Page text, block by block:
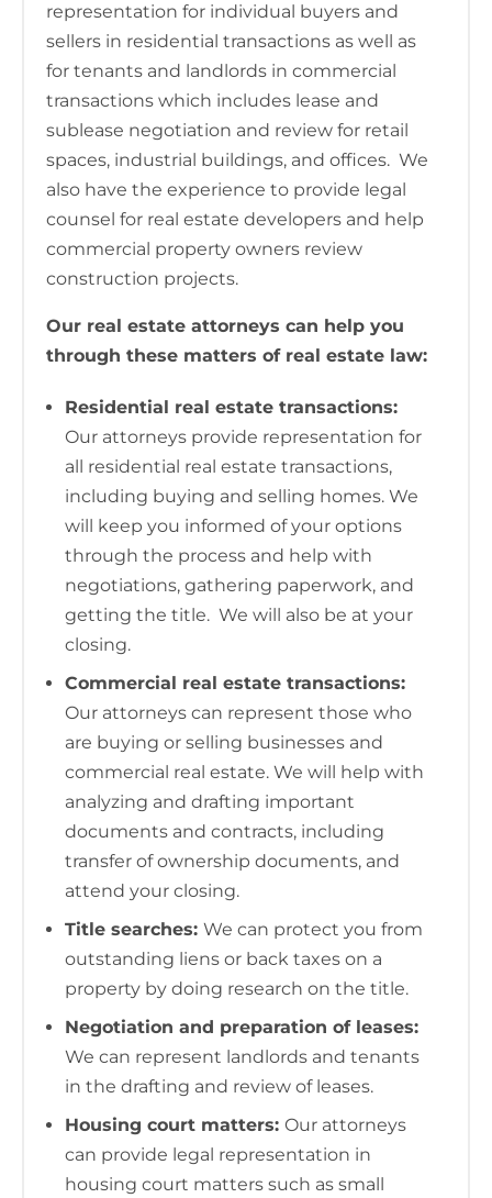
representation for individual buyers and
sellers in residential transactions as well as
for tenants and landlords in commercial
transactions which includes lease and
sublease negotiation and review for retail
spaces, industrial buildings, and offices. We
also have the experience to provide legal
counsel for real estate developers and help
commercial property owners review
construction projects.
Our real estate attorneys can help you
through these matters of real estate law:
Residential real estate transactions:
Our attorneys provide representation for
all residential real estate transactions,
including buying and selling homes. We
will keep you informed of your options
through the process and help with
negotiations, gathering paperwork, and
getting the title. We will also be at your
closing.
Commercial real estate transactions:
Our attorneys can represent those who
are buying or selling businesses and
commercial real estate. We will help with
analyzing and drafting important
documents and contracts, including
transfer of ownership documents, and
attend your closing.
Title searches: We can protect you from
outstanding liens or back taxes on a
property by doing research on the title.
Negotiation and preparation of leases:
We can represent landlords and tenants
in the drafting and review of leases.
Housing court matters: Our attorneys
can provide legal representation in
housing court matters such as small